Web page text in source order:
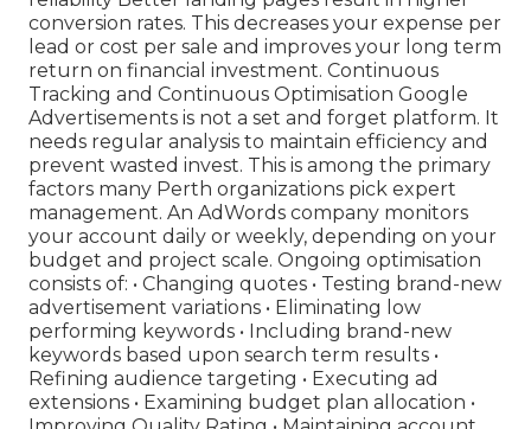
conversion rates. This decreases your expense per
lead or cost per sale and improves your long term
return on financial investment. Continuous
Tracking and Continuous Optimisation Google
Advertisements is not a set and forget platform. It
needs regular analysis to maintain efficiency and
prevent wasted invest. This is among the primary
factors many Perth organizations pick expert
management. An AdWords company monitors
your account daily or weekly, depending on your
budget and project scale. Ongoing optimisation
consists of: • Changing quotes • Testing brand-new
advertisement variations • Eliminating low
performing keywords • Including brand-new
keywords based upon search term results •
Refining audience targeting • Executing ad
extensions • Examining budget plan allocation •